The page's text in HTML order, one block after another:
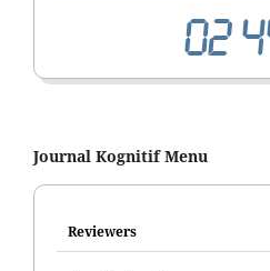
Journal Kognitif Menu
Reviewers